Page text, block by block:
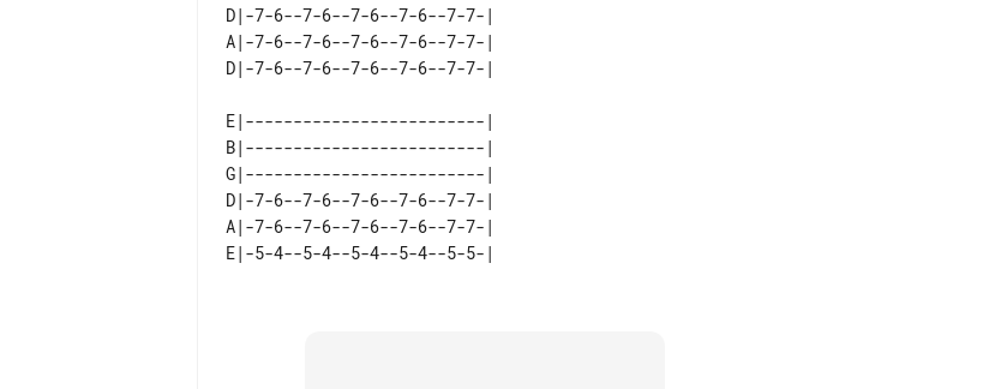
D|-7-6--7-6--7-6--7-6--7-7-|
A|-7-6--7-6--7-6--7-6--7-7-|
E|-------------------------|
B|-------------------------|
G|-------------------------|
D|-7-6--7-6--7-6--7-6--7-7-|
A|-7-6--7-6--7-6--7-6--7-7-|